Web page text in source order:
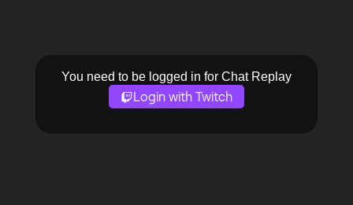
You need to be logged in for Chat Replay
Login with Twitch